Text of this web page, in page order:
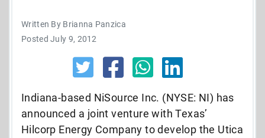
Written By Brianna Panzica
Posted July 9, 2012
Indiana-based NiSource Inc. (NYSE: NI) has
announced a joint venture with Texas’
Hilcorp Energy Company to develop the Utica